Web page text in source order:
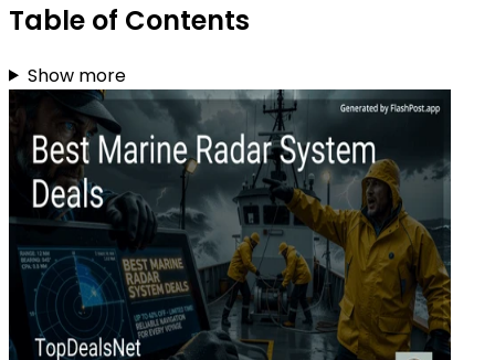
Table of Contents
Show more